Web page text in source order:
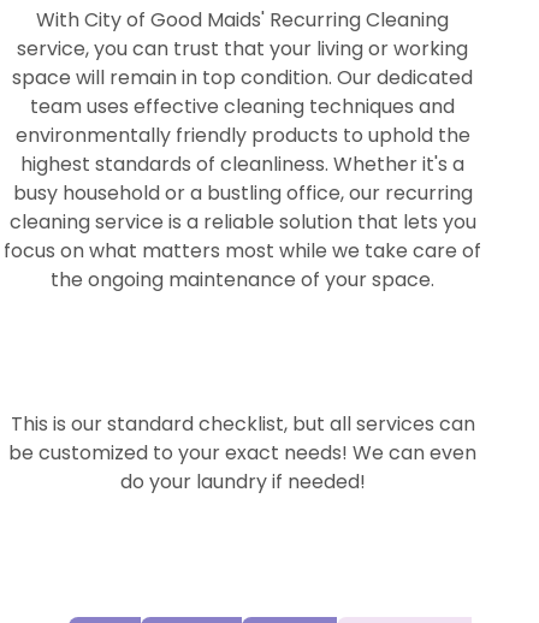
With City of Good Maids' Recurring Cleaning
service, you can trust that your living or working
space will remain in top condition. Our dedicated
team uses effective cleaning techniques and
environmentally friendly products to uphold the
highest standards of cleanliness. Whether it's a
busy household or a bustling office, our recurring
cleaning service is a reliable solution that lets you
focus on what matters most while we take care of
the ongoing maintenance of your space.
This is our standard checklist, but all services can
be customized to your exact needs! We can even
do your laundry if needed!